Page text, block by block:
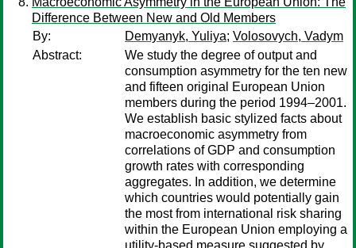
Difference Between New and Old Members
By:
Demyanyk, Yuliya; Volosovych, Vadym
Abstract:
We study the degree of output and
consumption asymmetry for the ten new
and fifteen original European Union
members during the period 1994–2001.
We establish basic stylized facts about
macroeconomic asymmetry from
correlations of GDP and consumption
growth rates with corresponding
aggregates. In addition, we determine
which countries would potentially gain
the most from international risk sharing
within the European Union employing a
utility-based measure suggested by